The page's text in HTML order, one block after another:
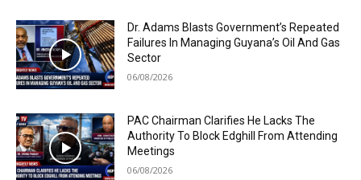
Dr. Adams Blasts Government’s Repeated
Failures In Managing Guyana’s Oil And Gas
Sector
06/08/2026
PAC Chairman Clarifies He Lacks The
Authority To Block Edghill From Attending
Meetings
06/08/2026